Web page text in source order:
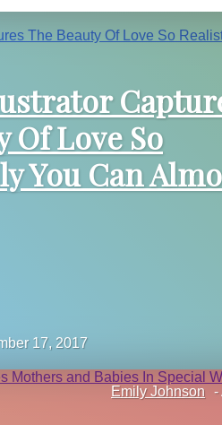
Of Love So
You Can
17, 2017
Emily Johnson -